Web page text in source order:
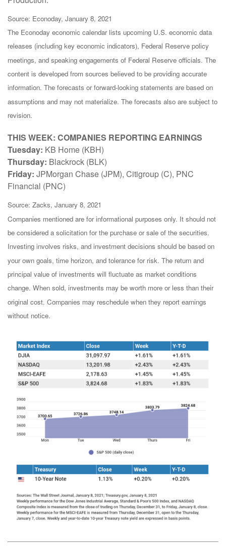
Source: Econoday, January 8, 2021
The Econoday economic calendar lists upcoming U.S. economic data
releases (including key economic indicators), Federal Reserve policy
meetings, and speaking engagements of Federal Reserve officials. The
content is developed from sources believed to be providing accurate
information. The forecasts or forward-looking statements are based on
assumptions and may not materialize. The forecasts also are subject to
revision.
THIS WEEK: COMPANIES REPORTING EARNINGS
Tuesday: KB Home (KBH)
Thursday: Blackrock (BLK)
Friday: JPMorgan Chase (JPM), Citigroup (C), PNC
Financial (PNC)
Source: Zacks, January 8, 2021
Companies mentioned are for informational purposes only. It should not
be considered a solicitation for the purchase or sale of the securities.
Investing involves risks, and investment decisions should be based on
your own goals, time horizon, and tolerance for risk. The return and
principal value of investments will fluctuate as market conditions
change. When sold, investments may be worth more or less than their
original cost. Companies may reschedule when they report earnings
without notice.